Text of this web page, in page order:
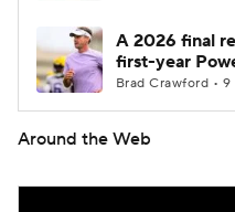
A 2026 final
first-year
Brad Crawford •
Around the Web